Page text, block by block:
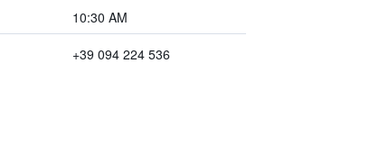
10:30 AM
+39 094 224 536